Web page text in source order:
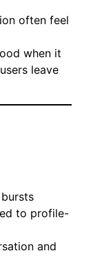
often feel
when it
leave
to profile-
and